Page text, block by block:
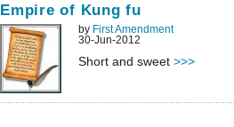
Empire of Kung fu
by First Amendment
30-Jun-2012
Short and sweet >>>